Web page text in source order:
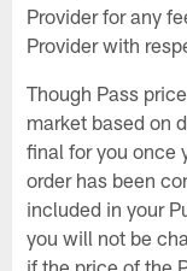
Provider for any
Provider with
Though Pass
market based on
final for you once
order has been
included in your
you will not be
if the price of the